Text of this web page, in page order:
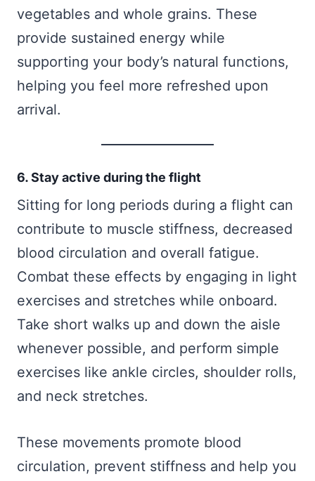
vegetables and whole grains. These
provide sustained energy while
supporting your body’s natural functions,
helping you feel more refreshed upon
arrival.
6. Stay active during the flight
Sitting for long periods during a flight can
contribute to muscle stiffness, decreased
blood circulation and overall fatigue.
Combat these effects by engaging in light
exercises and stretches while onboard.
Take short walks up and down the aisle
whenever possible, and perform simple
exercises like ankle circles, shoulder rolls,
and neck stretches.
These movements promote blood
circulation, prevent stiffness and help you